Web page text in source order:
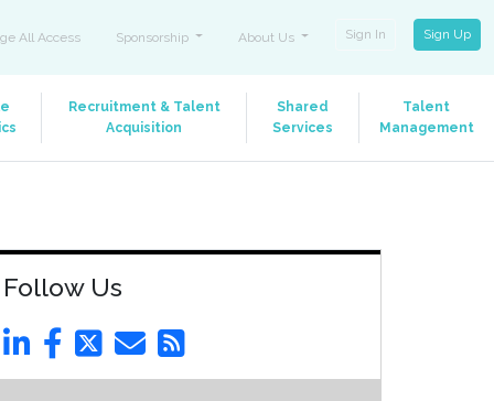
All Access Sponsorship About Us Sign In Sign Up
Recruitment & Talent
Acquisition
Shared
Services
Talent
Management
Follow Us